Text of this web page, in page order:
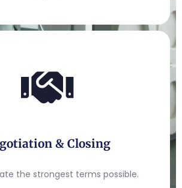
& Closing
the strongest terms possible.